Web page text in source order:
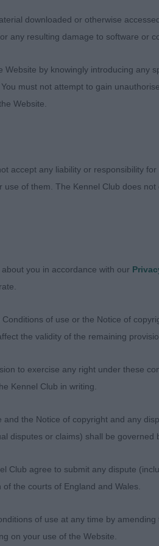
slightly darker eye tone.
movement today, not as
2 Mrs A Smith -Rapanooey
length of rib. Unable to
covered in decoration.
Correct tail set and
her ribcage. Well muscled.
Good length to her upper
BOB and pleased to hear she
2.Mr J Moate - Sundowndal
downloaded or otherwise
any resulting damage to software or
Website by knowingly introducing any
must not attempt to gain
Website.
accept any liability or responsibility
use of them. The Kennel Club does
you in accordance with our
of use or the Notice of
the validity of the remaining
to exercise any right under these
Kennel Club in writing.
and the Notice of copyright and any
disputes or claims) shall be
Club agree to submit any dispute
the courts of England and Wales.
of use at any time by
on your use of the Website.